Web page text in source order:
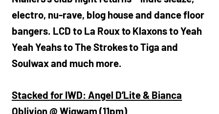
electro, nu-rave, blog house and dance floor
bangers. LCD to La Roux to Klaxons to Yeah
Yeah Yeahs to The Strokes to Tiga and
Soulwax and much more.
Stacked for IWD: Angel D’Lite & Bianca
Oblivion @ Wigwam (11pm)